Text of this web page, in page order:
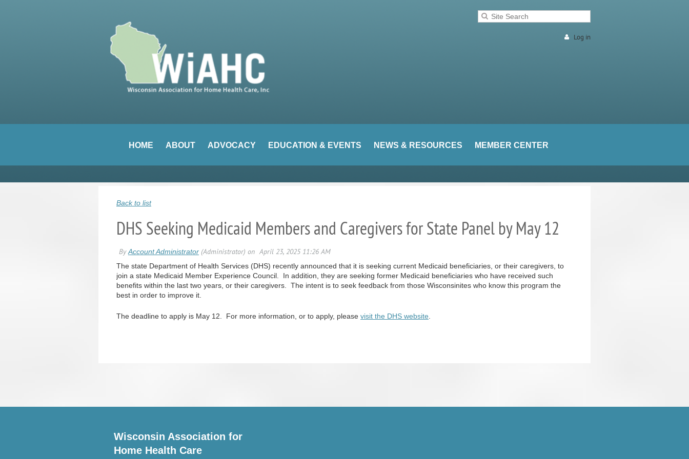
Log in
HOME ABOUT ADVOCACY EDUCATION & EVENTS NEWS & RESOURCES MEMBER CENTER
Back to list
DHS Seeking Medicaid Members and Caregivers for State Panel by May 12
The state Department of Health Services (DHS) recently announced that it is seeking current Medicaid beneficiaries, or their caregivers, to
join a state Medicaid Member Experience Council. In addition, they are seeking former Medicaid beneficiaries who have received such
benefits within the last two years, or their caregivers. The intent is to seek feedback from those Wisconsinites who know this program the
best in order to improve it.
The deadline to apply is May 12. For more information, or to apply, please visit the DHS website.
Wisconsin Association for
Home Health Care